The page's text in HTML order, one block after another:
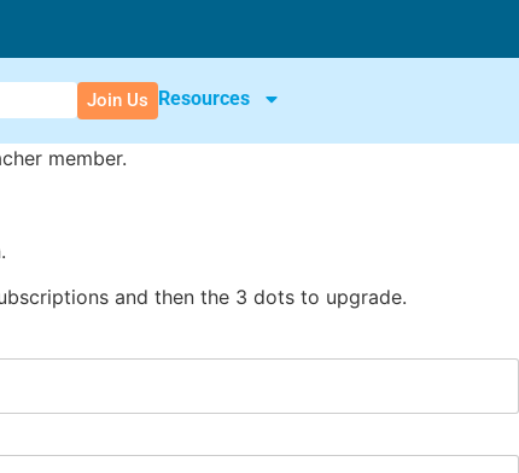
Join Us Resources
member.
and then the 3 dots to upgrade.